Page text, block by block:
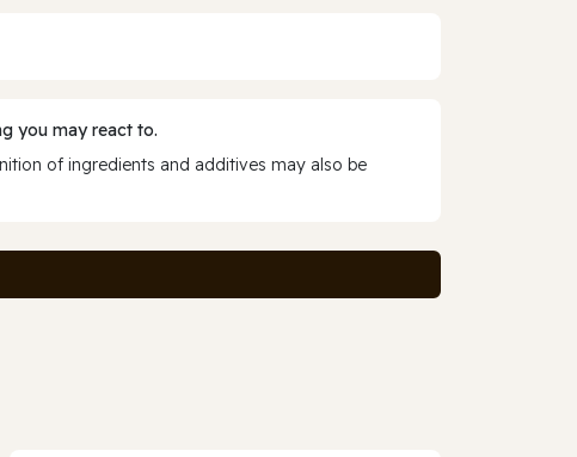
you may react to.
of ingredients and additives may also be